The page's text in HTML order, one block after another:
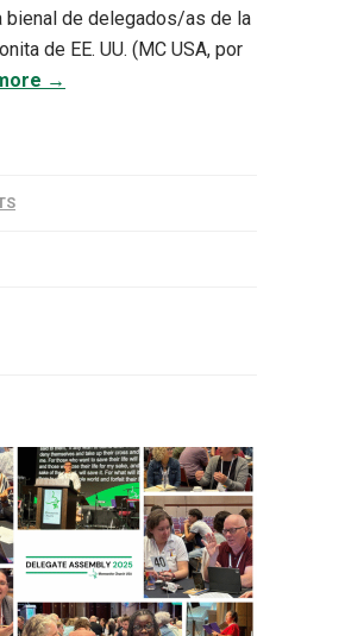
bienal de delegados/as de la
de EE. UU. (MC USA, por
→